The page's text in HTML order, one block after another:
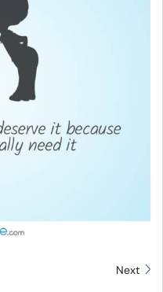
Advertise with us
Reserved.
Next